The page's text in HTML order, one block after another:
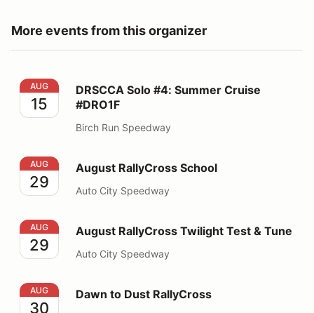
More events from this organizer
DRSCCA Solo #4: Summer Cruise #DRO1F
AUG
15
DRSCCA Solo #4: Summer Cruise
#DRO1F
Birch Run Speedway
August RallyCross School
AUG
29
August RallyCross School
Auto City Speedway
August RallyCross Twilight Test & Tune
AUG
29
August RallyCross Twilight Test & Tune
Auto City Speedway
Dawn to Dust RallyCross
AUG
30
Dawn to Dust RallyCross